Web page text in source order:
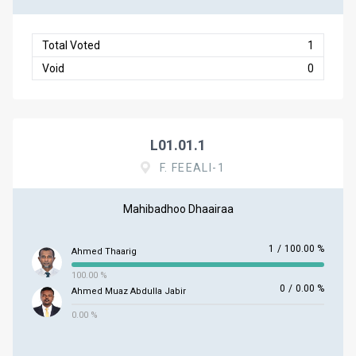
Total Voted
1
Void
0
L01.01.1
F. FEEALI-1
Mahibadhoo Dhaairaa
Ahmed Thaarig 1 / 100.00 %
100.00 %
Ahmed Muaz Abdulla Jabir
0 / 0.00 %
0.00 %